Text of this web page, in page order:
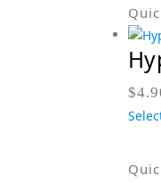
$